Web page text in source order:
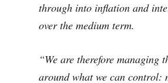
through into inflation and
over the medium term.
“We are therefore managing
around what we can control: